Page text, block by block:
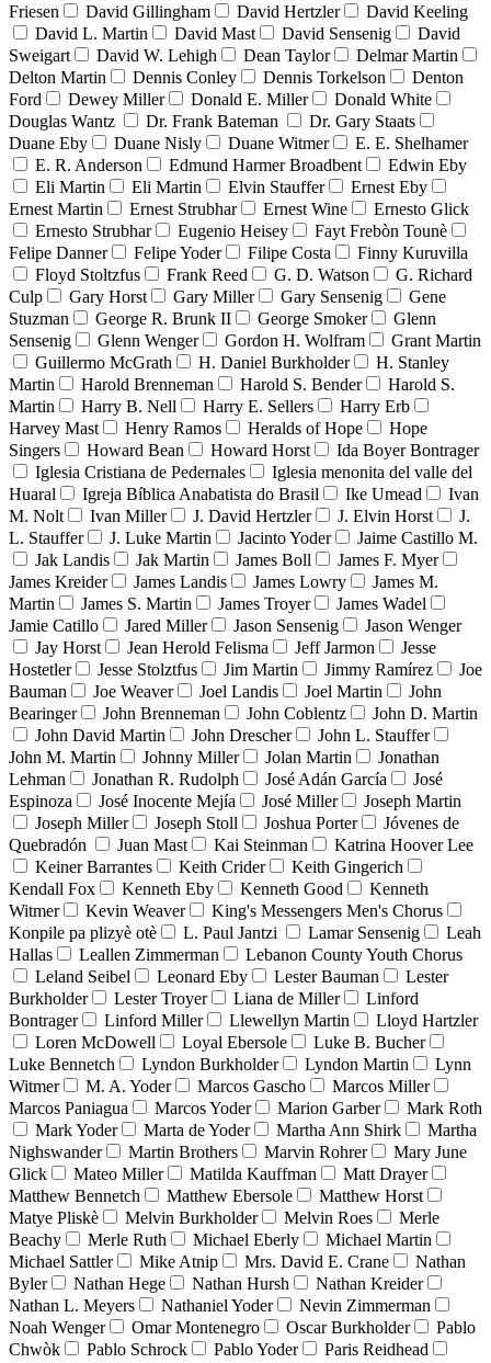
Friesen
David Gillingham David Hertzler
David Keeling
David L. Martin
David Mast David Sensenig
David
Sweigart
David W. Lehigh Dean Taylor
Delmar Martin
Delton Martin
Dennis Conley Dennis Torkelson
Denton
Ford
Dewey Miller Donald E. Miller
Donald White
Douglas Wantz
Dr. Frank Bateman
Dr. Gary Staats
Duane Eby
Duane Nisly Duane Witmer
E. E. Shelhamer
E. R. Anderson
Edmund Harmer Broadbent
Edwin Eby
Eli Martin
Eli Martin Elvin Stauffer
Ernest Eby
Ernest Martin
Ernest Strubhar Ernest Wine
Ernesto Glick
Ernesto Strubhar
Eugenio Heisey
Fayt Frebòn Tounè
Felipe Danner
Felipe Yoder Filipe Costa
Finny Kuruvilla
Floyd Stoltzfus
Frank Reed G. D. Watson
G. Richard
Culp
Gary Horst Gary Miller Gary Sensenig
Gene
Stuzman
George R. Brunk II George Smoker
Glenn
Sensenig
Glenn Wenger Gordon H. Wolfram
Grant Martin
Guillermo McGrath
H. Daniel Burkholder
H. Stanley
Martin
Harold Brenneman Harold S. Bender
Harold S.
Martin
Harry B. Nell Harry E. Sellers
Harry Erb
Harvey Mast
Henry Ramos Heralds of Hope
Hope
Singers
Howard Bean Howard Horst
Ida Boyer Bontrager
Iglesia Cristiana de Pedernales
Iglesia menonita del valle del
Huaral
Igreja Bíblica Anabatista do Brasil Ike Umead
Ivan
M. Nolt
Ivan Miller J. David Hertzler J. Elvin Horst
J.
L. Stauffer
J. Luke Martin Jacinto Yoder
Jaime Castillo M.
Jak Landis
Jak Martin James Boll
James F. Myer
James Kreider
James Landis James Lowry
James M.
Martin
James S. Martin James Troyer
James Wadel
Jamie Catillo
Jared Miller Jason Sensenig
Jason Wenger
Jay Horst
Jean Herold Felisma Jeff Jarmon
Jesse
Hostetler
Jesse Stolztfus Jim Martin Jimmy Ramírez
Joe
Bauman
Joe Weaver Joel Landis Joel Martin
John
Bearinger
John Brenneman John Coblentz
John D. Martin
John David Martin
John Drescher
John L. Stauffer
John M. Martin
Johnny Miller Jolan Martin
Jonathan
Lehman
Jonathan R. Rudolph José Adán García
José
Espinoza
José Inocente Mejía José Miller
Joseph Martin
Joseph Miller
Joseph Stoll Joshua Porter
Jóvenes de
Quebradón
Juan Mast Kai Steinman
Katrina Hoover Lee
Keiner Barrantes
Keith Crider
Keith Gingerich
Kendall Fox
Kenneth Eby Kenneth Good
Kenneth
Witmer
Kevin Weaver
King's Messengers Men's Chorus
Konpile pa plizyè otè
L. Paul Jantzi Lamar Sensenig
Leah
Hallas
Leallen Zimmerman
Lebanon County Youth Chorus
Leland Seibel
Leonard Eby Lester Bauman
Lester
Burkholder
Lester Troyer Liana de Miller
Linford
Bontrager
Linford Miller Llewellyn Martin
Lloyd Hartzler
Loren McDowell
Loyal Ebersole
Luke B. Bucher
Luke Bennetch
Lyndon Burkholder Lyndon Martin
Lynn
Witmer
M. A. Yoder Marcos Gascho
Marcos Miller
Marcos Paniagua
Marcos Yoder Marion Garber
Mark Roth
Mark Yoder
Marta de Yoder Martha Ann Shirk
Martha
Nighswander
Martin Brothers Marvin Rohrer
Mary June
Glick
Mateo Miller Matilda Kauffman
Matt Drayer
Matthew Bennetch
Matthew Ebersole
Matthew Horst
Matye Pliskè
Melvin Burkholder Melvin Roes
Merle
Beachy
Merle Ruth Michael Eberly
Michael Martin
Michael Sattler
Mike Atnip Mrs. David E. Crane
Nathan
Byler
Nathan Hege Nathan Hursh
Nathan Kreider
Nathan L. Meyers
Nathaniel Yoder
Nevin Zimmerman
Noah Wenger
Omar Montenegro Oscar Burkholder
Pablo
Chwòk
Pablo Schrock Pablo Yoder
Paris Reidhead